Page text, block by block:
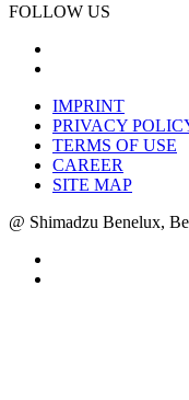
FOLLOW US
IMPRINT
PRIVACY
TERMS OF USE
CAREER
SITE MAP
@ Shimadzu Benelux,